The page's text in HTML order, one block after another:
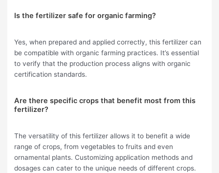
Is the fertilizer safe for organic farming?
Yes, when prepared and applied correctly, this fertilizer can
be compatible with organic farming practices. It’s essential
to verify that the production process aligns with organic
certification standards.
Are there specific crops that benefit most from this
fertilizer?
The versatility of this fertilizer allows it to benefit a wide
range of crops, from vegetables to fruits and even
ornamental plants. Customizing application methods and
dosages can cater to the unique needs of different crops.